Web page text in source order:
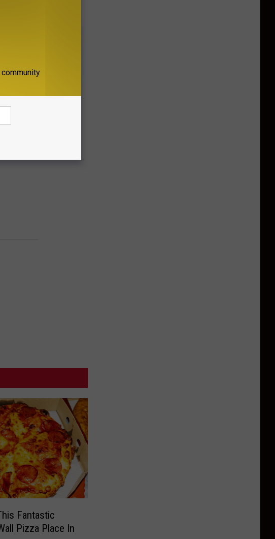
Fantastic
Pizza Place In